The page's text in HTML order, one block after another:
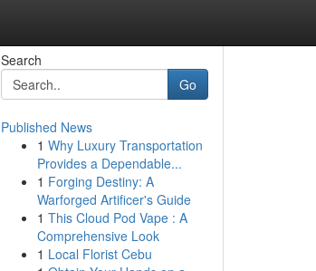
Search
Go
Published News
1 Why Luxury Transportation
Provides a Dependable...
1 Forging Destiny: A
Warforged Artificer's Guide
1 This Cloud Pod Vape : A
Comprehensive Look
1 Local Florist Cebu